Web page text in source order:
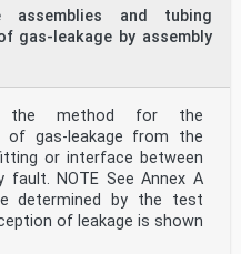
assemblies and tubing
gas-leakage by assembly
the method for the
gas-leakage from the
or interface between
NOTE See Annex A
determined by the test
of leakage is shown